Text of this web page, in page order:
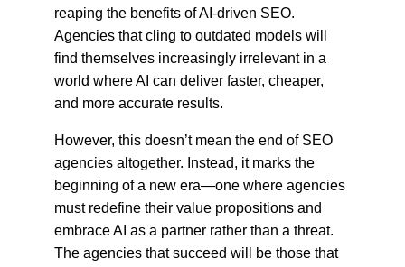
reaping the benefits of AI-driven SEO.
Agencies that cling to outdated models will
find themselves increasingly irrelevant in a
world where AI can deliver faster, cheaper,
and more accurate results.
However, this doesn’t mean the end of SEO
agencies altogether. Instead, it marks the
beginning of a new era—one where agencies
must redefine their value propositions and
embrace AI as a partner rather than a threat.
The agencies that succeed will be those that